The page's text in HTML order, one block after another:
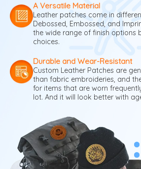
A Versatile Material
Leather patches come in
Debossed, Embossed, and
the wide range of finish options
choices.
Durable and Wear-Resistant
Custom Leather Patches are
than fabric embroideries, and
for items that are worn
lot. And it will look better with